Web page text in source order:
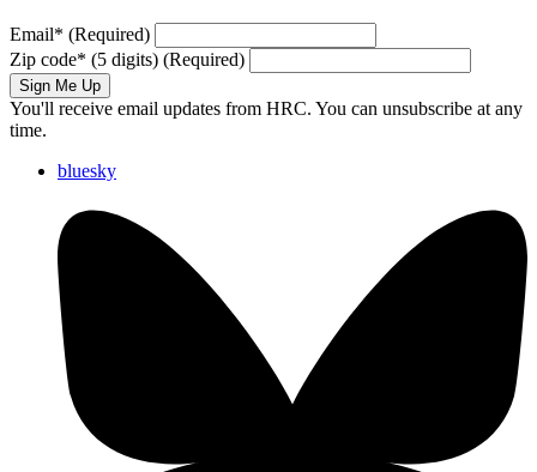
Email* (Required)
Zip code* (5 digits) (Required)
Sign Me Up
You'll receive email updates from HRC. You can unsubscribe at any
time.
bluesky